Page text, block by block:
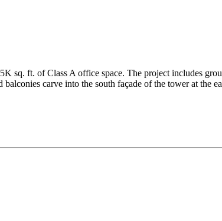
sq. ft. of Class A office space. The project includes
carve into the south façade of the tower at the